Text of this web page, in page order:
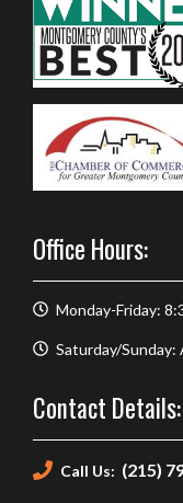
Office Hours:
Monday-Friday:
Saturday/
Contact Details:
Call Us: (215)